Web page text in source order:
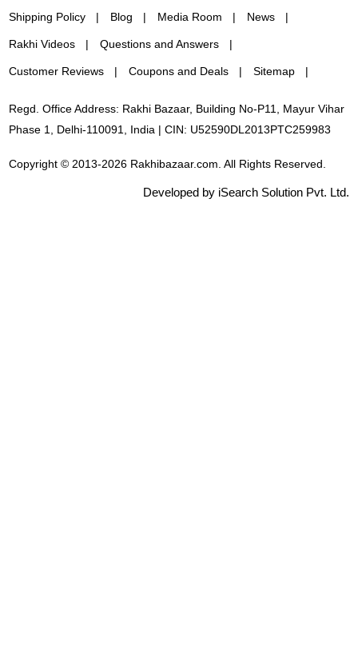
Shipping Policy Blog Media Room News
Rakhi Videos Questions and Answers
Customer Reviews Coupons and Deals Sitemap
Regd. Office Address: Rakhi Bazaar, Building No-P11, Mayur Vihar
Phase 1, Delhi-110091, India | CIN: U52590DL2013PTC259983
Copyright © 2013-2026 Rakhibazaar.com. All Rights Reserved.
Developed by iSearch Solution Pvt. Ltd.